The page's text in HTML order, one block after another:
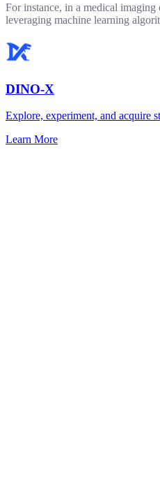
For instance, in a medical
leveraging machine learning
DINO-X
Explore, experiment, and
Learn More